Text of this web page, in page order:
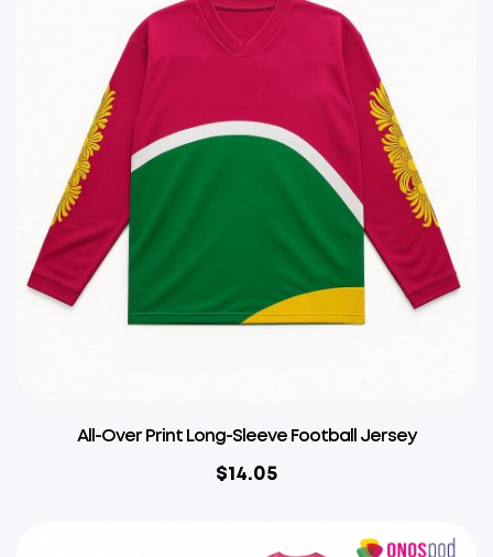
All-Over Print Long-Sleeve Football Jersey
$14.05